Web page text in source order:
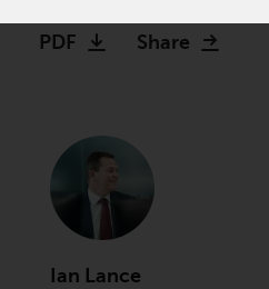
LLP, which is
Commission
Advisors (US) LLC,
registered with the
Singapore (Pte)
licensed as a
Management
PDF Share
Ian Lance